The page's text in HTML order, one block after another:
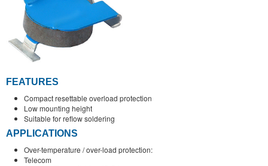
FEATURES
Compact resettable overload protection
Low mounting height
Suitable for reflow soldering
APPLICATIONS
Over-temperature / over-load protection:
Telecom